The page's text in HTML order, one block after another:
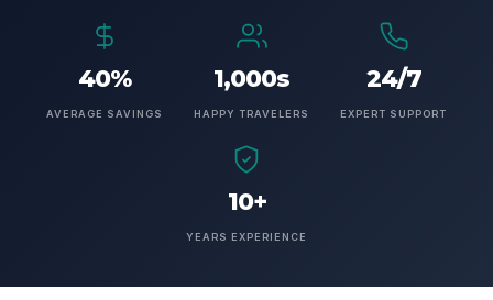
40%
AVERAGE SAVINGS
1,000s
HAPPY TRAVELERS
24/7
EXPERT SUPPORT
10+
YEARS EXPERIENCE